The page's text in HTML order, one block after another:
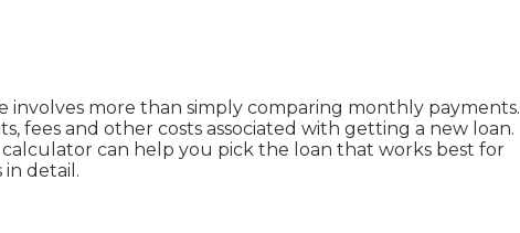
more than simply comparing monthly payments.
and other costs associated with getting a new loan.
can help you pick the loan that works best for
detail.